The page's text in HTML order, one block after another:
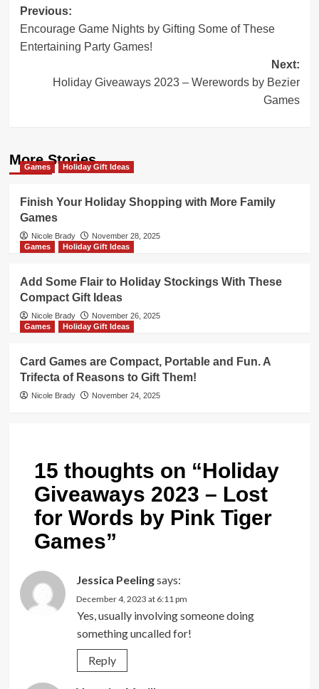
Post
navigation
Previous:
Encourage Game Nights by Gifting Some of These
Entertaining Party Games!
Next:
Holiday Giveaways 2023 – Werewords by Bezier
Games
More Stories
Games Holiday Gift Ideas
Finish Your Holiday Shopping with More Family
Games
Nicole Brady
November 28, 2025
Games
Holiday Gift Ideas
Add Some Flair to Holiday Stockings With These
Compact Gift Ideas
Nicole Brady
November 26, 2025
Games
Holiday Gift Ideas
Card Games are Compact, Portable and Fun. A
Trifecta of Reasons to Gift Them!
Nicole Brady November 24, 2025
15 thoughts on “Holiday
Giveaways 2023 – Lost
for Words by Pink Tiger
Games”
Jessica Peelingsays:
December 4, 2023 at 6:11 pm
Yes, usually involving someone doing
something uncalled for!
Reply